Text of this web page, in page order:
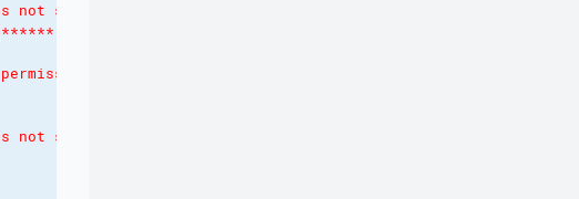
not support operations to modify file attributes.
was successful, but error occurred while setting the
or preserving timestamp. Alternatively you can turn
not support operations to modify file attributes.